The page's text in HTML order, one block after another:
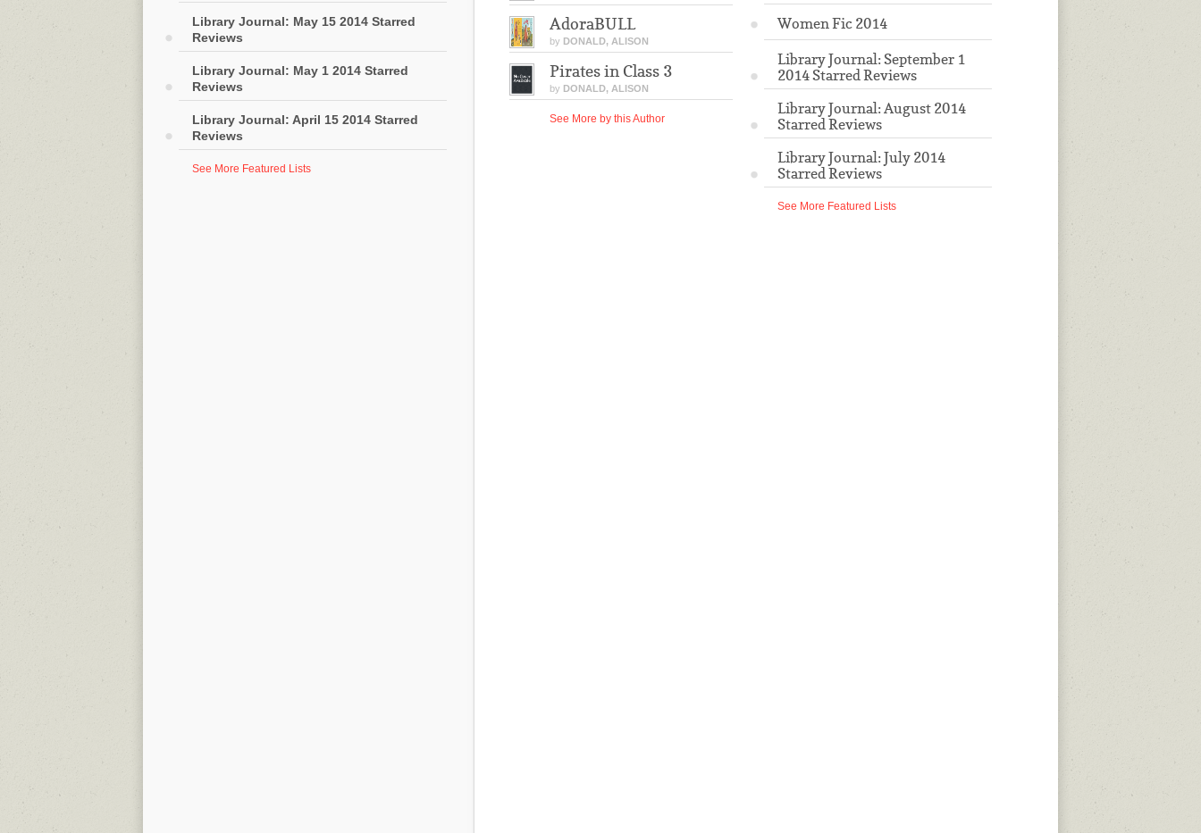
Library Journal: May 15 2014 Starred
Reviews
Library Journal: May 1 2014 Starred
Reviews
Library Journal: April 15 2014 Starred
Reviews
See More Featured Lists
AdoraBULL
by DONALD, ALISON
Pirates in Class 3
by DONALD, ALISON
See More by this Author
Women Fic 2014
Library Journal: September 1
2014 Starred Reviews
Library Journal: August 2014
Starred Reviews
Library Journal: July 2014
Starred Reviews
See More Featured Lists